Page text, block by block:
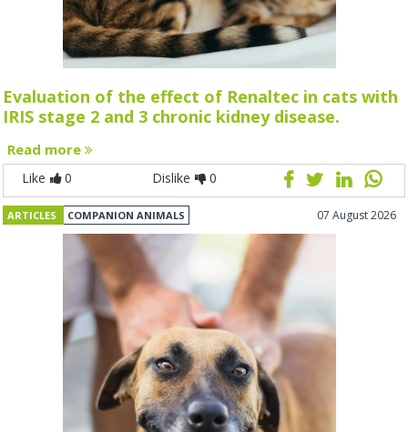
Evaluation of the effect of Renaltec in cats with
IRIS stage 2 and 3 chronic kidney disease.
Read more
Like 0 Dislike 0
ARTICLES COMPANION ANIMALS 07 August 2026